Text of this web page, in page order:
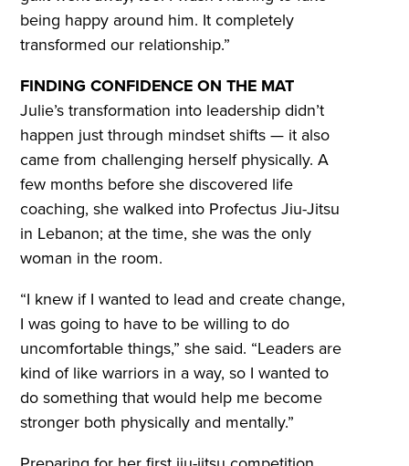
being happy around him. It completely
transformed our relationship.”
FINDING CONFIDENCE ON THE MAT
Julie’s transformation into leadership didn’t
happen just through mindset shifts — it also
came from challenging herself physically. A
few months before she discovered life
coaching, she walked into Profectus Jiu-Jitsu
in Lebanon; at the time, she was the only
woman in the room.
“I knew if I wanted to lead and create change,
I was going to have to be willing to do
uncomfortable things,” she said. “Leaders are
kind of like warriors in a way, so I wanted to
do something that would help me become
stronger both physically and mentally.”